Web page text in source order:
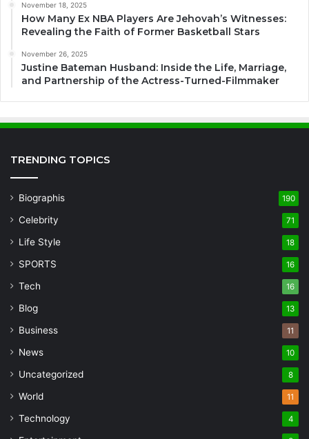
November 18, 2025
How Many Ex NBA Players Are Jehovah’s Witnesses:
Revealing the Faith of Former Basketball Stars
November 26, 2025
Justine Bateman Husband: Inside the Life, Marriage,
and Partnership of the Actress-Turned-Filmmaker
TRENDING TOPICS
Biographis 190
Celebrity 71
Life Style 18
SPORTS 16
Tech 16
Blog 13
Business 11
News 10
Uncategorized 8
World 11
Technology 4